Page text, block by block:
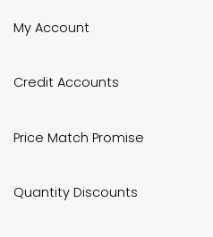
My Account
Credit Accounts
Price Match Promise
Quantity Discounts